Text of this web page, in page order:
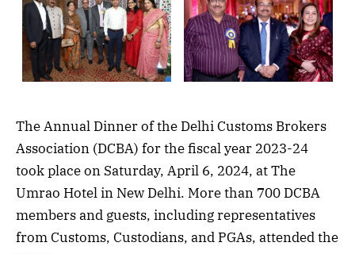
The Annual Dinner of the Delhi Customs Brokers
Association (DCBA) for the fiscal year 2023-24
took place on Saturday, April 6, 2024, at The
Umrao Hotel in New Delhi. More than 700 DCBA
members and guests, including representatives
from Customs, Custodians, and PGAs, attended the